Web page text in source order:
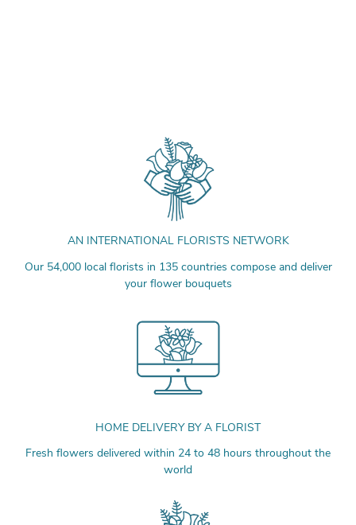
AN INTERNATIONAL FLORISTS NETWORK
Our 54,000 local florists in 135 countries compose and deliver
your flower bouquets
HOME DELIVERY BY A FLORIST
Fresh flowers delivered within 24 to 48 hours throughout the
world